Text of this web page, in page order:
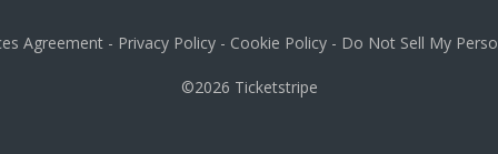
Agreement - Privacy Policy - Cookie Policy - Do Not Sell My
©2026 Ticketstripe